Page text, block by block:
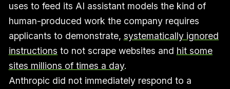
uses to feed its AI assistant models the kind of
human-produced work the company requires
applicants to demonstrate, systematically ignored
instructions to not scrape websites and hit some
sites millions of times a day.
Anthropic did not immediately respond to a